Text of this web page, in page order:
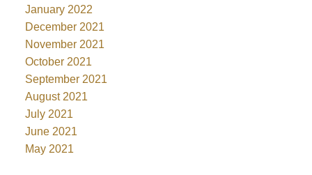
January 2022
December 2021
November 2021
October 2021
September 2021
August 2021
July 2021
June 2021
May 2021